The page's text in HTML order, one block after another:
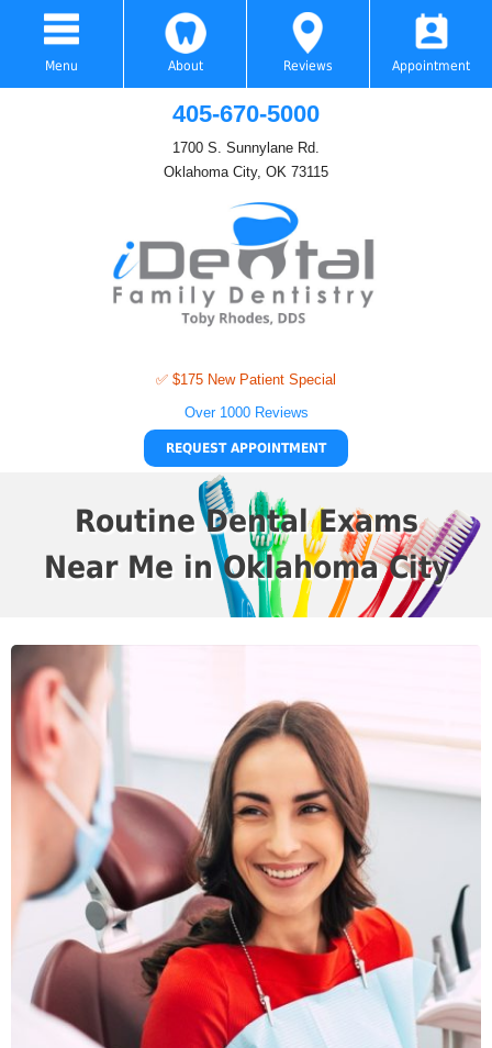
Menu About Reviews Appointment
405-670-5000
1700 S. Sunnylane Rd.
Oklahoma City, OK 73115
✅ $175 New Patient Special
Over 1000 Reviews
REQUEST APPOINTMENT
Routine Dental Exams
Near Me in Oklahoma City